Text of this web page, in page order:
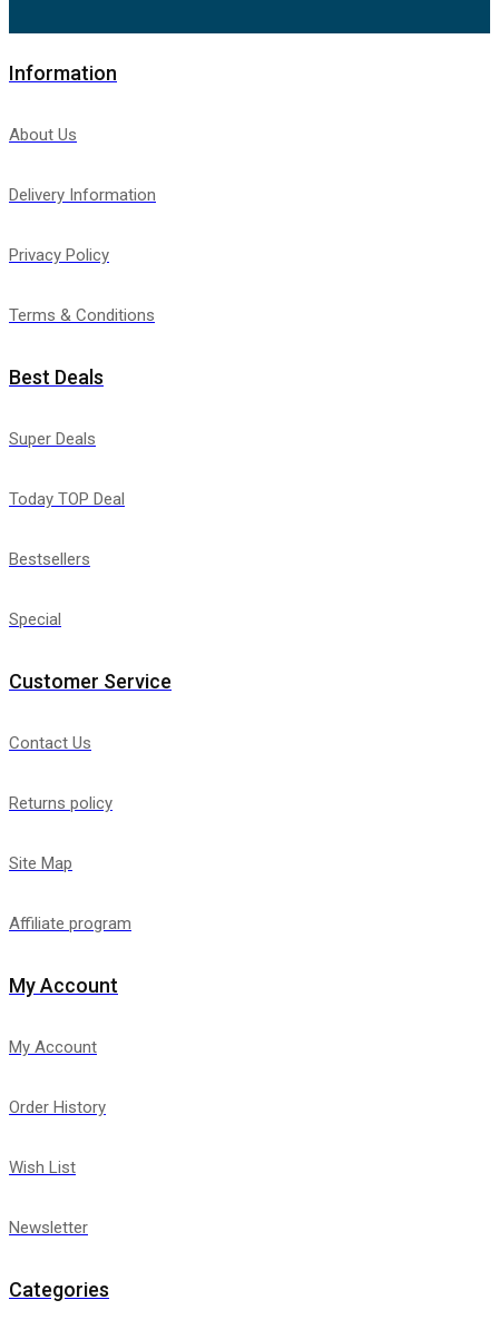
Information
About Us
Delivery Information
Privacy Policy
Terms & Conditions
Best Deals
Super Deals
Today TOP Deal
Bestsellers
Special
Customer Service
Contact Us
Returns policy
Site Map
Affiliate program
My Account
My Account
Order History
Wish List
Newsletter
Categories